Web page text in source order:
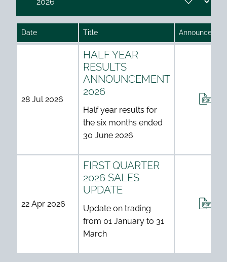
Investor results table
Date Title
28 Jul 2026
HALF YEAR
RESULTS
ANNOUNCEMENT
2026
Half year results for
the six months ended
30 June 2026
22 Apr 2026
FIRST QUARTER
2026 SALES
UPDATE
Update on trading
from 01 January to 31
March